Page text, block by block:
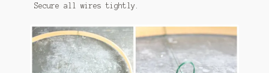
Secure all wires tightly.